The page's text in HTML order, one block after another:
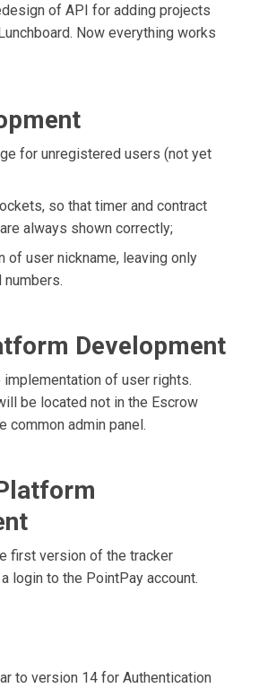
of API for adding projects
Now everything works
for unregistered users (not yet
so that timer and contract
always shown correctly;
of user nickname, leaving only
numbers.
Development
implementation of user rights.
be located not in the Escrow
common admin panel.
first version of the tracker
login to the PointPay account.
to version 14 for Authentication